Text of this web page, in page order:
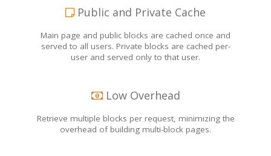
Public and Private Cache
Main page and public blocks are cached once and
served to all users. Private blocks are cached per-
user and served only to that user.
Low Overhead
Retrieve multiple blocks per request, minimizing the
overhead of building multi-block pages.